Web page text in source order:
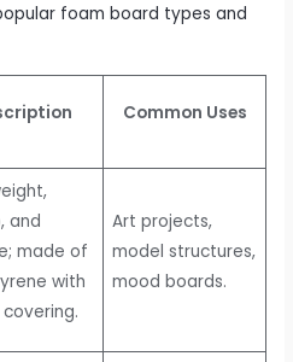
foam board types and
Common Uses
and
made of
with
Art projects,
model structures,
mood boards.